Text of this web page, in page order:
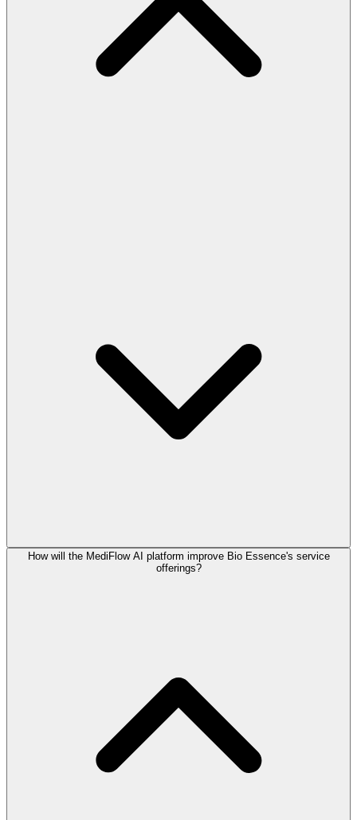
How will the MediFlow AI platform improve Bio Essence's service
offerings?